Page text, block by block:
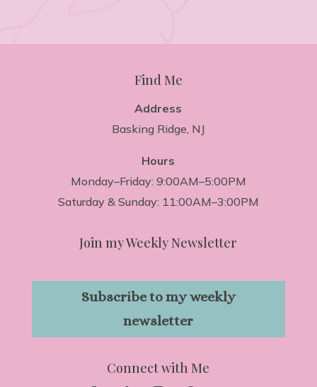
Find Me
Address
Basking Ridge, NJ
Hours
Monday–Friday: 9:00AM–5:00PM
Saturday & Sunday: 11:00AM–3:00PM
Join my Weekly Newsletter
Subscribe to my weekly
newsletter
Connect with Me